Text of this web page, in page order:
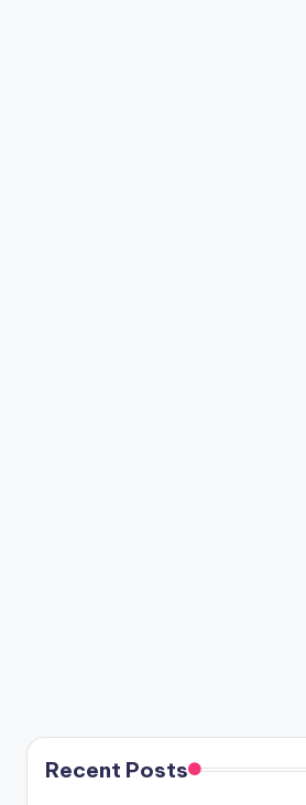
Recent Posts